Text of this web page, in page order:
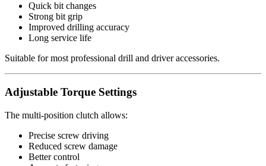
Quick bit changes
Strong bit grip
Improved drilling accuracy
Long service life
Suitable for most professional drill and driver accessories.
Adjustable Torque Settings
The multi-position clutch allows:
Precise screw driving
Reduced screw damage
Better control